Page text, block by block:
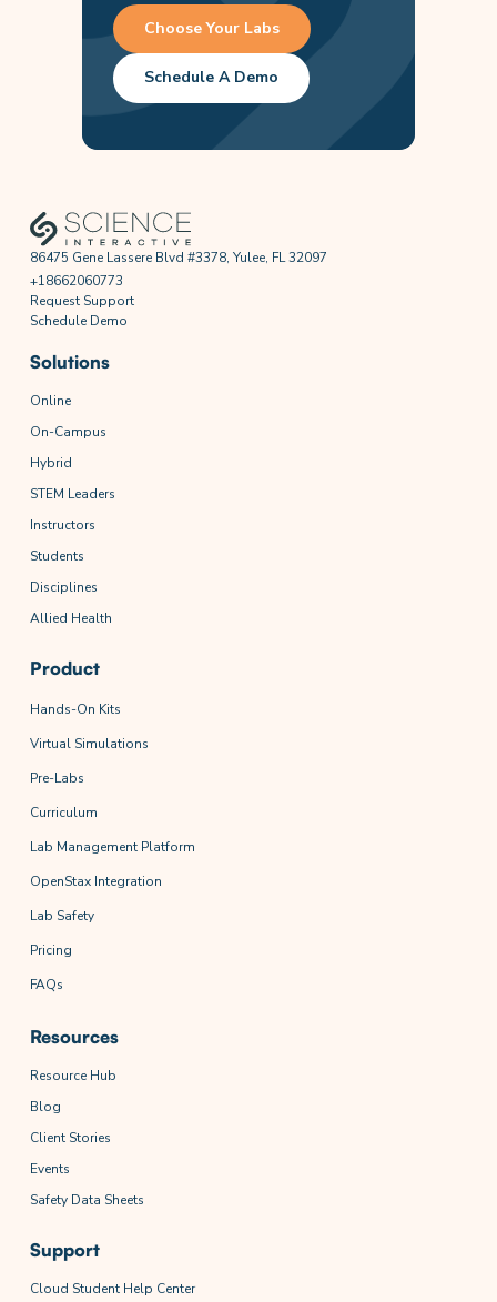
Choose Your Labs
Schedule A Demo
86475 Gene Lassere Blvd #3378, Yulee, FL 32097
+18662060773
Request Support
Schedule Demo
Solutions
Online
On-Campus
Hybrid
STEM Leaders
Instructors
Students
Disciplines
Allied Health
Product
Hands-On Kits
Virtual Simulations
Pre-Labs
Curriculum
Lab Management Platform
OpenStax Integration
Lab Safety
Pricing
FAQs
Resources
Resource Hub
Blog
Client Stories
Events
Safety Data Sheets
Support
Cloud Student Help Center